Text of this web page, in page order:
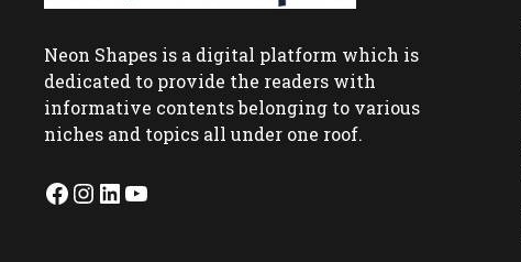
Neon Shapes is a digital platform which is
dedicated to provide the readers with
informative contents belonging to various
niches and topics all under one roof.
Facebook
Instagram
LinkedIn
YouTube